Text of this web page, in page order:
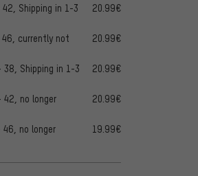
Shipping in 1-3
20.99€
currently not
20.99€
Shipping in 1-3
20.99€
no longer
20.99€
no longer
19.99€